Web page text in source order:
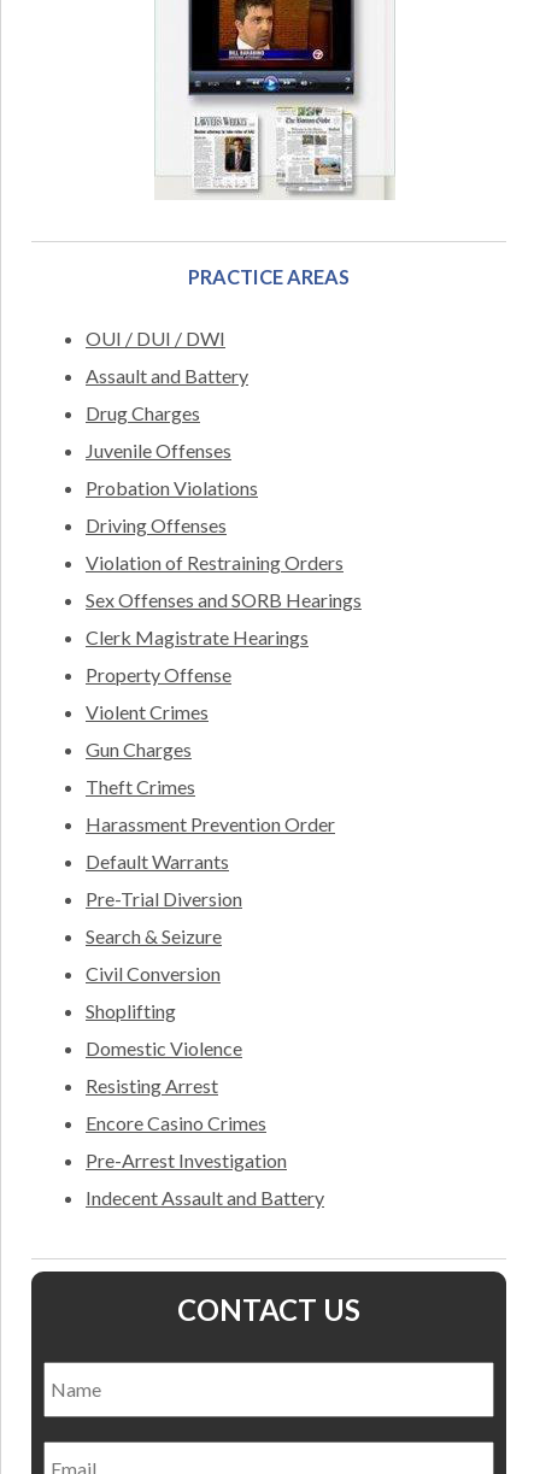
PRACTICE AREAS
OUI / DUI / DWI
Assault and Battery
Drug Charges
Juvenile Offenses
Probation Violations
Driving Offenses
Violation of Restraining Orders
Sex Offenses and SORB Hearings
Clerk Magistrate Hearings
Property Offense
Violent Crimes
Gun Charges
Theft Crimes
Harassment Prevention Order
Default Warrants
Pre-Trial Diversion
Search & Seizure
Civil Conversion
Shoplifting
Domestic Violence
Resisting Arrest
Encore Casino Crimes
Pre-Arrest Investigation
Indecent Assault and Battery
CONTACT US
Email